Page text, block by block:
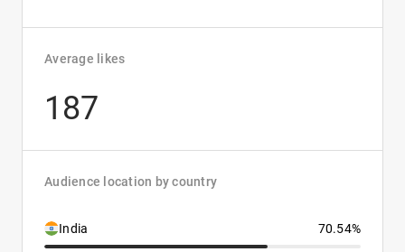
Average likes
187
Audience location by country
India 70.54%